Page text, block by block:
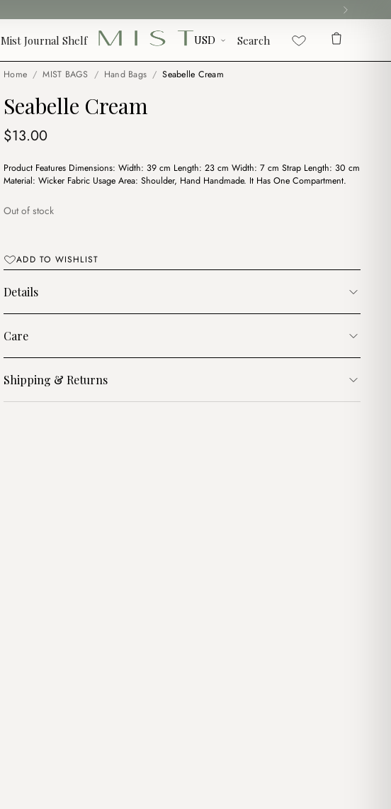
Mist Journal Shelf Search
Home / MIST BAGS / Hand Bags / Seabelle Cream
Seabelle Cream
$13.00
Product Features Dimensions: Width: 39 cm Length: 23 cm Width: 7 cm Strap Length: 30 cm
Material: Wicker Fabric Usage Area: Shoulder, Hand Handmade. It Has One Compartment.
Out of stock
ADD TO WISHLIST
Details
Care
Shipping & Returns